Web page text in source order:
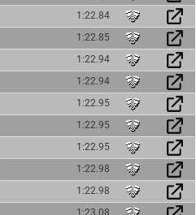
1:22.84
1:22.85
1:22.94
1:22.94
1:22.95
1:22.95
1:22.95
1:22.98
1:22.98
1:23.08